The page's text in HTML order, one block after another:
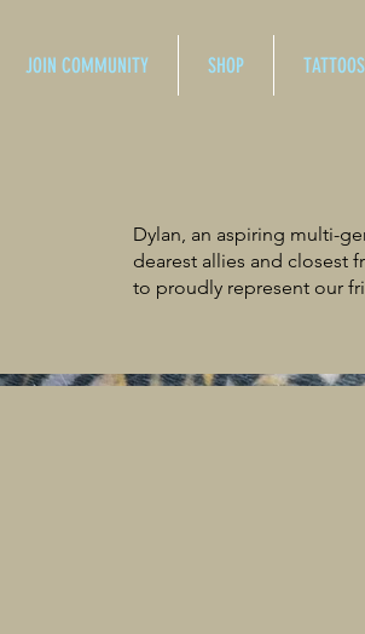
JOIN COMMUNITY SHOP TATTOOS
Dylan, an aspiring multi-
dearest allies and closest
to proudly represent our